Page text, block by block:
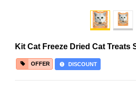
Kit Cat Freeze Dried Cat Treats
OFFER DISCOUNT